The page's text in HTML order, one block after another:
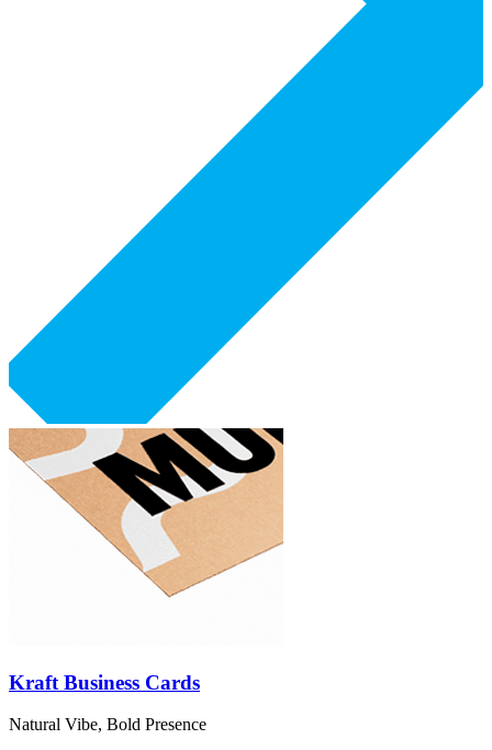
Kraft Business Cards
Natural Vibe, Bold Presence